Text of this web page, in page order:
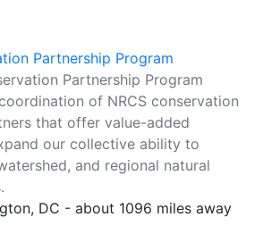
Partnership Program
Partnership Program
of NRCS conservation
that offer value-added
our collective ability to
and regional natural
DC - about 1096 miles away